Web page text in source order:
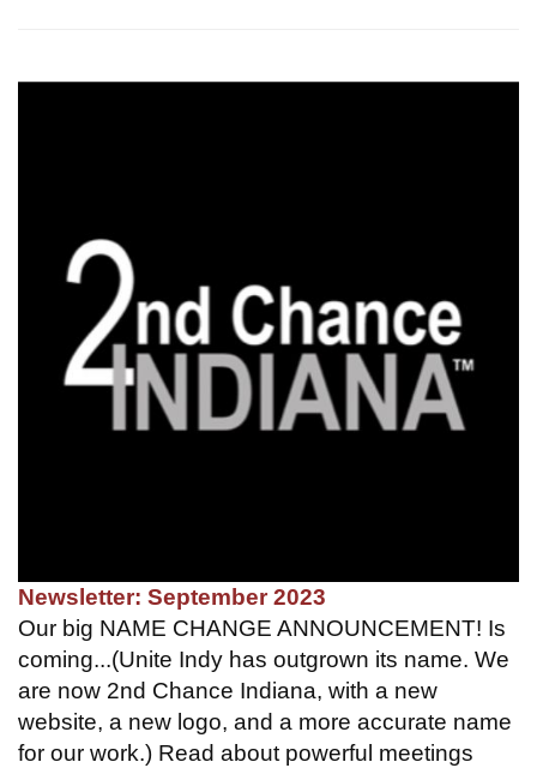
Newsletter: September 2023
Our big NAME CHANGE ANNOUNCEMENT! Is
coming...(Unite Indy has outgrown its name. We
are now 2nd Chance Indiana, with a new
website, a new logo, and a more accurate name
for our work.) Read about powerful meetings